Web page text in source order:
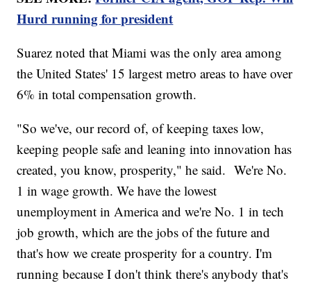
Hurd running for president
Suarez noted that Miami was the only area among
the United States' 15 largest metro areas to have over
6% in total compensation growth.
"So we've, our record of, of keeping taxes low,
keeping people safe and leaning into innovation has
created, you know, prosperity," he said. We're No.
1 in wage growth. We have the lowest
unemployment in America and we're No. 1 in tech
job growth, which are the jobs of the future and
that's how we create prosperity for a country. I'm
running because I don't think there's anybody that's